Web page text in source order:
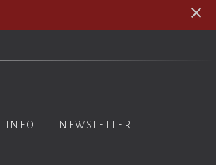
INFO NEWSLETTER